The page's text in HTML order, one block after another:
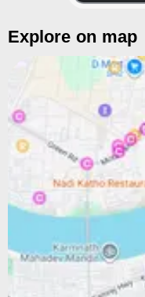
Explore on map